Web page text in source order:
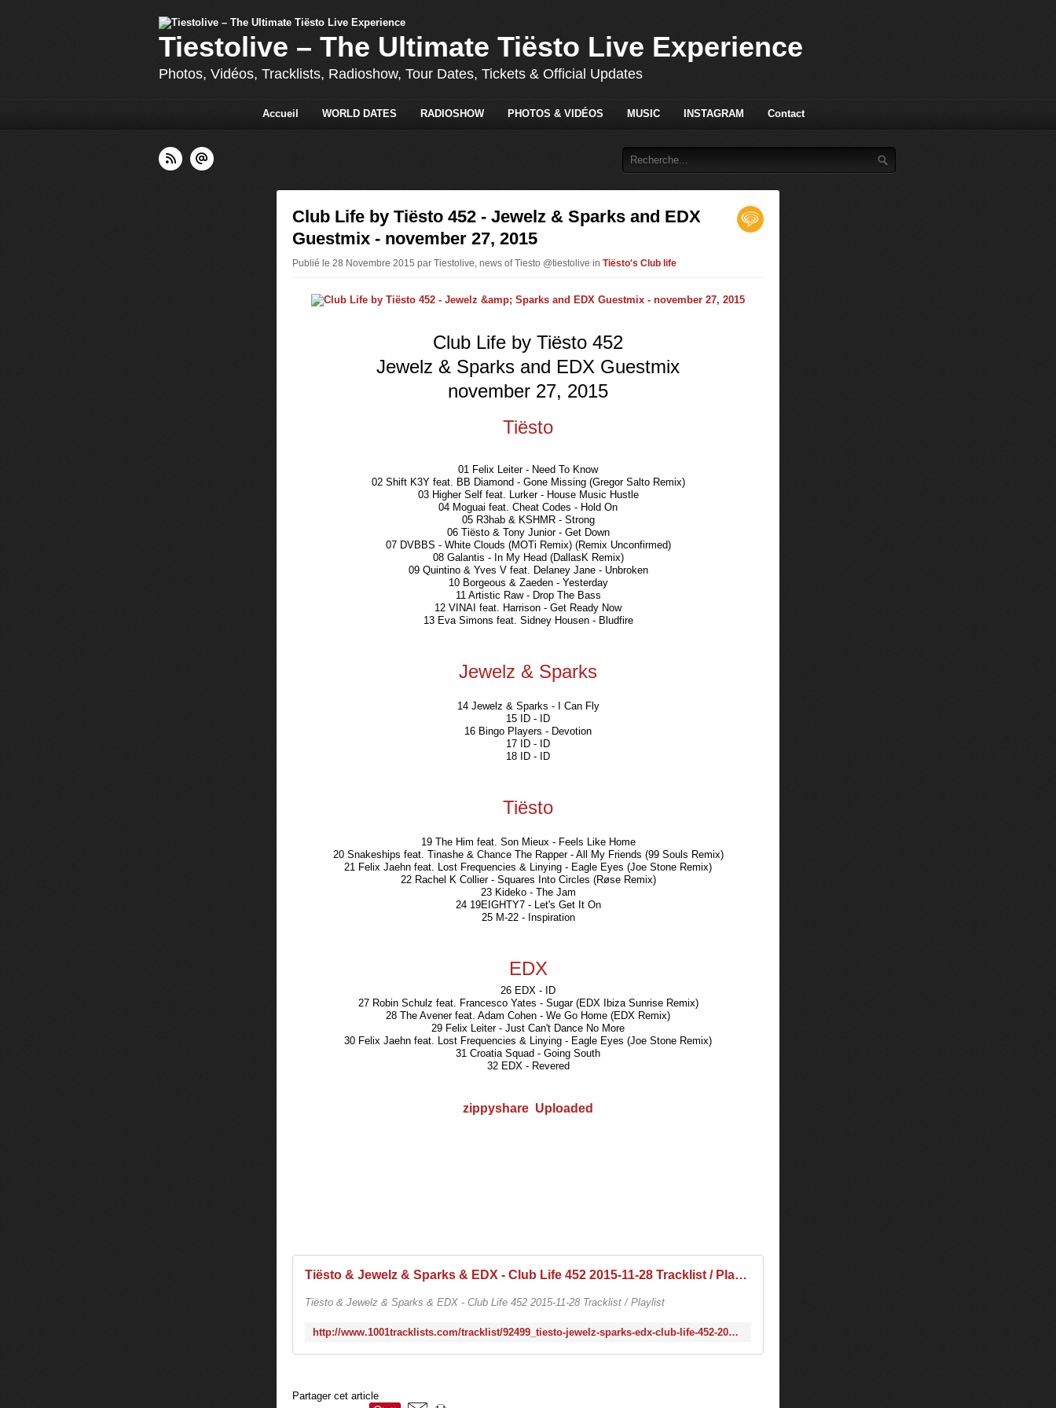
Tiestolive – The Ultimate Tiësto Live Experience
Photos, Vidéos, Tracklists, Radioshow, Tour Dates, Tickets & Official Updates
Accueil WORLD DATES RADIOSHOW PHOTOS & VIDÉOS MUSIC INSTAGRAM Contact
Club Life by Tiësto 452 - Jewelz & Sparks and EDX
Guestmix - november 27, 2015
Publié le 28 Novembre 2015 par Tiestolive, news of Tiesto @tiestolive in Tiësto's Club life
Club Life by Tiësto 452
Jewelz & Sparks and EDX Guestmix
november 27, 2015
Tiësto
01 Felix Leiter - Need To Know
02 Shift K3Y feat. BB Diamond - Gone Missing (Gregor Salto Remix)
03 Higher Self feat. Lurker - House Music Hustle
04 Moguai feat. Cheat Codes - Hold On
05 R3hab & KSHMR - Strong
06 Tiësto & Tony Junior - Get Down
07 DVBBS - White Clouds (MOTi Remix) (Remix Unconfirmed)
08 Galantis - In My Head (DallasK Remix)
09 Quintino & Yves V feat. Delaney Jane - Unbroken
10 Borgeous & Zaeden - Yesterday
11 Artistic Raw - Drop The Bass
12 VINAI feat. Harrison - Get Ready Now
13 Eva Simons feat. Sidney Housen - Bludfire
Jewelz & Sparks
14 Jewelz & Sparks - I Can Fly
15 ID - ID
16 Bingo Players - Devotion
17 ID - ID
18 ID - ID
Tiësto
19 The Him feat. Son Mieux - Feels Like Home
20 Snakeships feat. Tinashe & Chance The Rapper - All My Friends (99 Souls Remix)
21 Felix Jaehn feat. Lost Frequencies & Linying - Eagle Eyes (Joe Stone Remix)
22 Rachel K Collier - Squares Into Circles (Røse Remix)
23 Kideko - The Jam
24 19EIGHTY7 - Let's Get It On
25 M-22 - Inspiration
EDX
26 EDX - ID
27 Robin Schulz feat. Francesco Yates - Sugar (EDX Ibiza Sunrise Remix)
28 The Avener feat. Adam Cohen - We Go Home (EDX Remix)
29 Felix Leiter - Just Can't Dance No More
30 Felix Jaehn feat. Lost Frequencies & Linying - Eagle Eyes (Joe Stone Remix)
31 Croatia Squad - Going South
32 EDX - Revered
zippyshare Uploaded
Tiësto & Jewelz & Sparks & EDX - Club Life 452 2015-11-28 Tracklist / Playlist · 1001 Tracklists
Tiësto & Jewelz & Sparks & EDX - Club Life 452 2015-11-28 Tracklist / Playlist
http://www.1001tracklists.com/tracklist/92499_tiesto-jewelz-sparks-edx-club-life-452-2015-11-28.html
Partager cet article